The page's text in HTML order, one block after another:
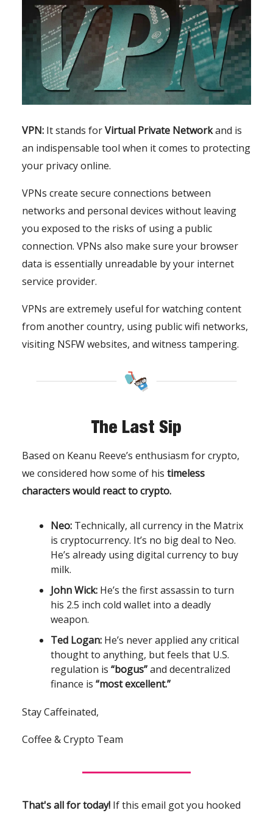
VPN: It stands forVirtual Private Networkand is
an indispensable tool when it comes to protecting
your privacy online.
VPNs create secure connections between
networks and personal devices without leaving
you exposed to the risks of using a public
connection. VPNs also make sure your browser
data is essentially unreadable by your internet
service provider.
VPNs are extremely useful for watching content
from another country, using public wifi networks,
visiting NSFW websites, and witness tampering.
The Last Sip
Based on Keanu Reeve’s enthusiasm for crypto,
we considered how some of his timeless
characters would react to crypto.
Neo: Technically, all currency in the Matrix
is cryptocurrency. It’s no big deal to Neo.
He’s already using digital currency to buy
milk.
John Wick: He’s the first assassin to turn
his 2.5 inch cold wallet into a deadly
weapon.
Ted Logan: He’s never applied any critical
thought to anything, but feels that U.S.
regulation is “bogus”and decentralized
finance is “most excellent.”
Stay Caffeinated,
Coffee & Crypto Team
That's all for today! If this email got you hooked